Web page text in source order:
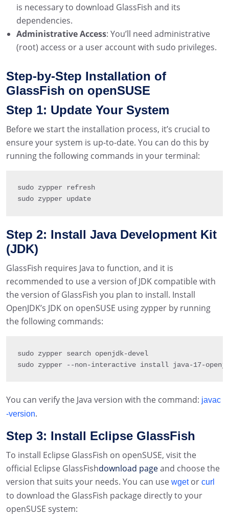
is necessary to download GlassFish and its
dependencies.
Administrative Access: You’ll need administrative
(root) access or a user account with sudo privileges.
Step-by-Step Installation of
GlassFish on openSUSE
Step 1: Update Your System
Before we start the installation process, it’s crucial to
ensure your system is up-to-date. You can do this by
running the following commands in your terminal:
sudo zypper refresh
sudo zypper update
Step 2: Install Java Development Kit
(JDK)
GlassFish requires Java to function, and it is
recommended to use a version of JDK compatible with
the version of GlassFish you plan to install. Install
OpenJDK’s JDK on openSUSE using zypper by running
the following commands:
sudo zypper search openjdk-devel
sudo zypper
--non-interactive install java-17-
You can verify the Java version with the command: javac
-version.
Step 3: Install Eclipse GlassFish
To install Eclipse GlassFish on openSUSE, visit the
official Eclipse GlassFishdownload pageand choose the
version that suits your needs. You can use wgetor curl
to download the GlassFish package directly to your
openSUSE system: